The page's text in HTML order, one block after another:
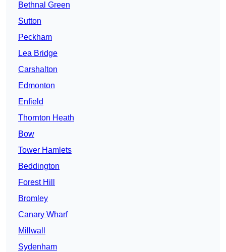
Bethnal Green
Sutton
Peckham
Lea Bridge
Carshalton
Edmonton
Enfield
Thornton Heath
Bow
Tower Hamlets
Beddington
Forest Hill
Bromley
Canary Wharf
Millwall
Sydenham